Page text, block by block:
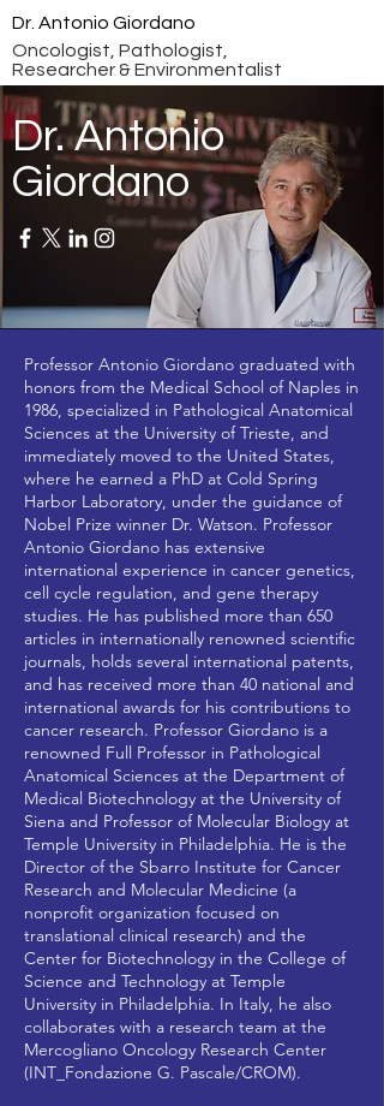
Dr. Antonio Giordano
Oncologist, Pathologist,
Researcher & Environmentalist
Dr. Antonio
Giordano
Professor Antonio Giordano graduated with
honors from the Medical School of Naples in
1986, specialized in Pathological Anatomical
Sciences at the University of Trieste, and
immediately moved to the United States,
where he earned a PhD at Cold Spring
Harbor Laboratory, under the guidance of
Nobel Prize winner Dr. Watson. Professor
Antonio Giordano has extensive
international experience in cancer genetics,
cell cycle regulation, and gene therapy
studies. He has published more than 650
articles in internationally renowned scientific
journals, holds several international patents,
and has received more than 40 national and
international awards for his contributions to
cancer research. Professor Giordano is a
renowned Full Professor in Pathological
Anatomical Sciences at the Department of
Medical Biotechnology at the University of
Siena and Professor of Molecular Biology at
Temple University in Philadelphia. He is the
Director of the Sbarro Institute for Cancer
Research and Molecular Medicine (a
nonprofit organization focused on
translational clinical research) and the
Center for Biotechnology in the College of
Science and Technology at Temple
University in Philadelphia. In Italy, he also
collaborates with a research team at the
Mercogliano Oncology Research Center
(INT_Fondazione G. Pascale/CROM).​